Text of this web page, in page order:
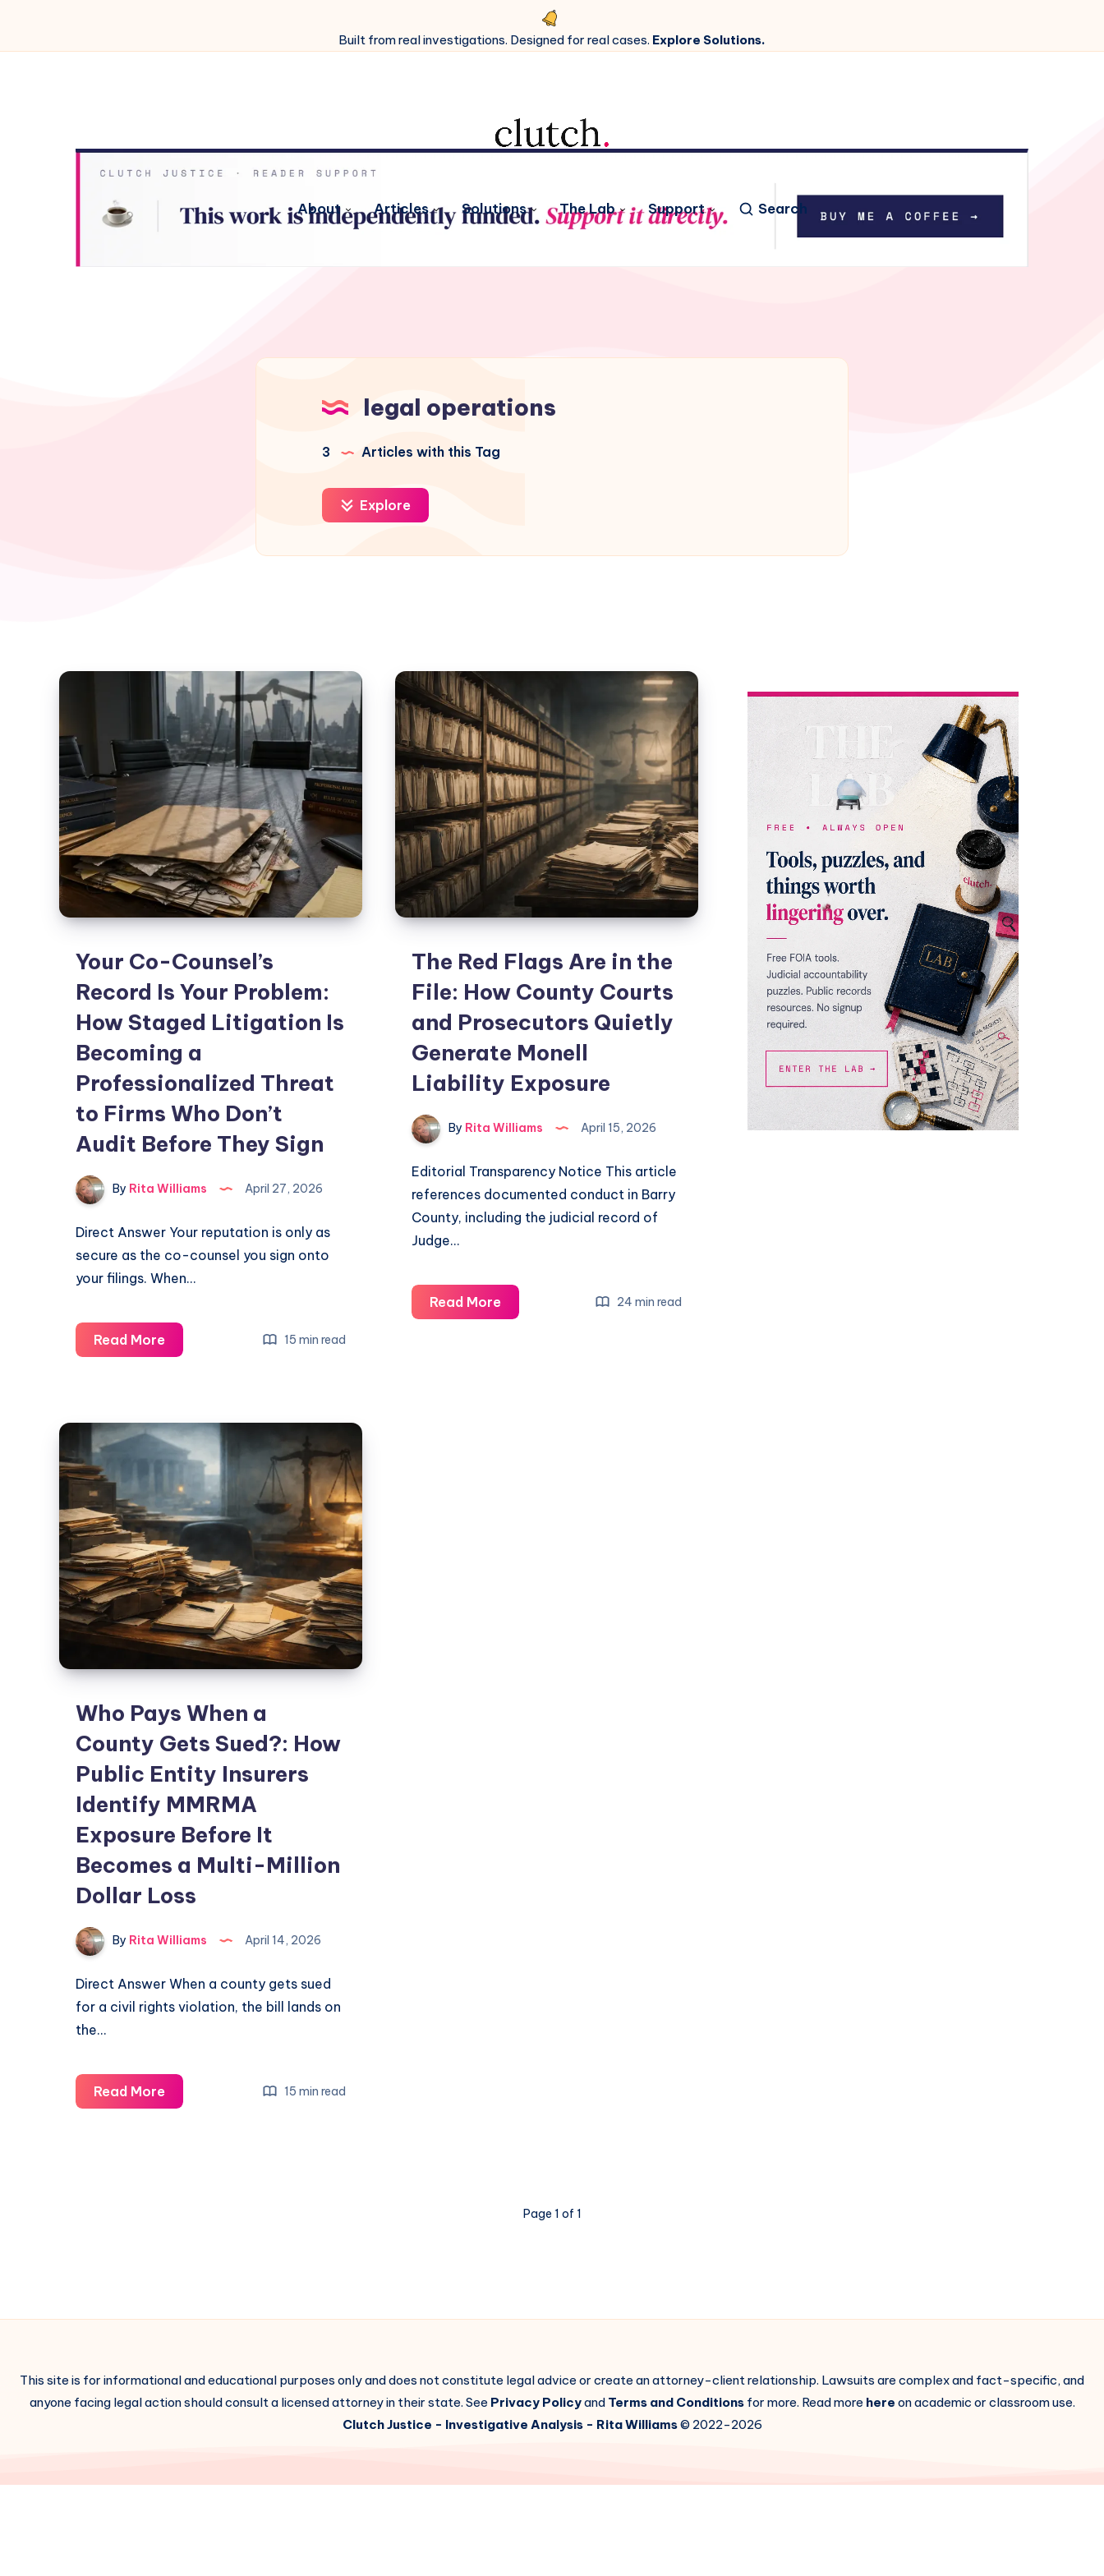
Built from real investigations. Designed for real cases. Explore Solutions.
About Articles Solutions The Lab Support Search
legal operations
3 Articles with this Tag
Explore
Your Co-Counsel’s
Record Is Your Problem:
How Staged Litigation Is
Becoming a
Professionalized Threat
to Firms Who Don’t
Audit Before They Sign
By Rita Williams April 27, 2026
Direct Answer Your reputation is only as
secure as the co-counsel you sign onto
your filings. When…
Read More 15 min read
The Red Flags Are in the
File: How County Courts
and Prosecutors Quietly
Generate Monell
Liability Exposure
By Rita Williams April 15, 2026
Editorial Transparency Notice This article
references documented conduct in Barry
County, including the judicial record of
Judge…
Read More 24 min read
Who Pays When a
County Gets Sued?: How
Public Entity Insurers
Identify MMRMA
Exposure Before It
Becomes a Multi-Million
Dollar Loss
By Rita Williams April 14, 2026
Direct Answer When a county gets sued
for a civil rights violation, the bill lands on
the…
Read More 15 min read
Page 1 of 1
This site is for informational and educational purposes only and does not constitute legal advice or create an attorney-client relationship. Lawsuits are complex and fact-specific, and
anyone facing legal action should consult a licensed attorney in their state. See Privacy Policyand Terms and Conditionsfor more. Read more here on academic or classroom use.
Clutch Justice - Investigative Analysis - Rita Williams© 2022-2026